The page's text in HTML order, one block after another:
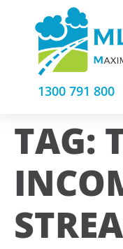
1300 791 800
TAG: